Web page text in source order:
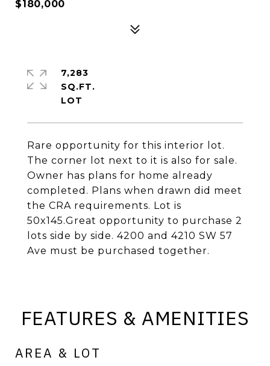
$180,000
Rare opportunity for this interior lot.
The corner lot next to it is also for sale.
Owner has plans for home already
completed. Plans when drawn did meet
the CRA requirements. Lot is
50x145.Great opportunity to purchase 2
lots side by side. 4200 and 4210 SW 57
Ave must be purchased together.
7,283
SQ.FT.
FEATURES & AMENITIES
AREA & LOT